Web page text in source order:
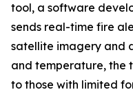
tool, a software
sends real-time fire
satellite imagery and
and temperature, the
to those with limited